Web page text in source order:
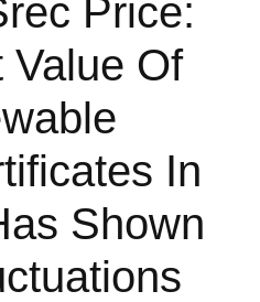
Price:
Value Of
In
Shown